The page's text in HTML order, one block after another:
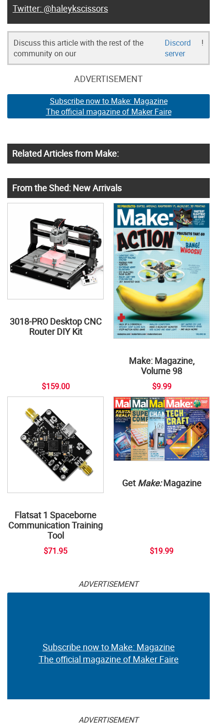
@haleykscissors
Discuss this article with the rest of the
community on our
Discord
server
!
ADVERTISEMENT
Subscribe now to Make: Magazine
The official magazine of Maker Faire
Related Articles from Make:
From the Shed: New Arrivals
3018-PRO Desktop CNC
Router DIY Kit
$159.00
Make: Magazine,
Volume 98
$9.99
Flatsat 1 Spaceborne
Communication Training
Tool
$71.95
Get Make:Magazine
$19.99
ADVERTISEMENT
Subscribe now to Make: Magazine
The official magazine of Maker Faire
ADVERTISEMENT